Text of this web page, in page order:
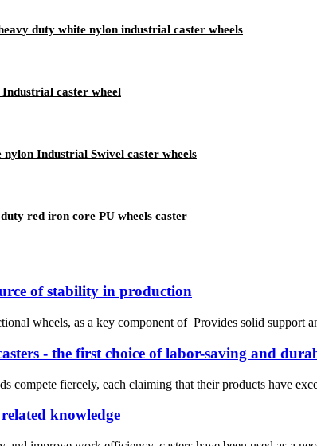
duty white nylon industrial caster wheels
caster wheel
Industrial Swivel caster wheels
red iron core PU wheels caster
of stability in production
wheels, as a key component of Provides solid support
- the first choice of labor-saving and
compete fiercely, each claiming that their products have
knowledge